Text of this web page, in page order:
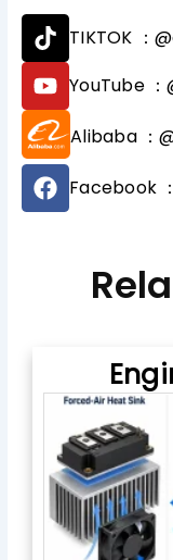
T
i
k
t
o
k
TIKTOK ：
Y
o
u
t
u
b
e
YouTube
Alibaba ：
F
a
c
Facebook